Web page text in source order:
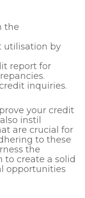
the
utilisation by
report for
inquiries.
your credit
instil
are crucial for
to these
the
to create a solid
opportunities